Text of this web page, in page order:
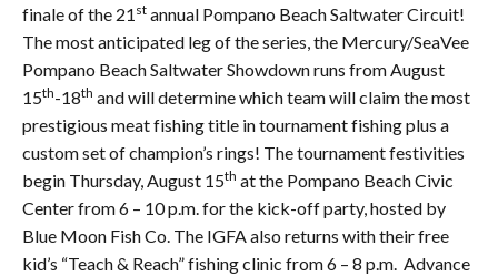
finale of the 21 st annual Pompano Beach Saltwater Circuit!
The most anticipated leg of the series, the Mercury/SeaVee
Pompano Beach Saltwater Showdown runs from August
15th-18th and will determine which team will claim the most
prestigious meat fishing title in tournament fishing plus a
custom set of champion’s rings! The tournament festivities
begin Thursday, August 15th at the Pompano Beach Civic
Center from 6 – 10 p.m. for the kick-off party, hosted by
Blue Moon Fish Co. The IGFA also returns with their free
kid’s “Teach & Reach” fishing clinic from 6 – 8 p.m. Advance